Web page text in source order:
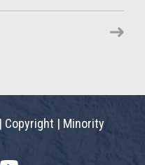
| Copyright | Minority